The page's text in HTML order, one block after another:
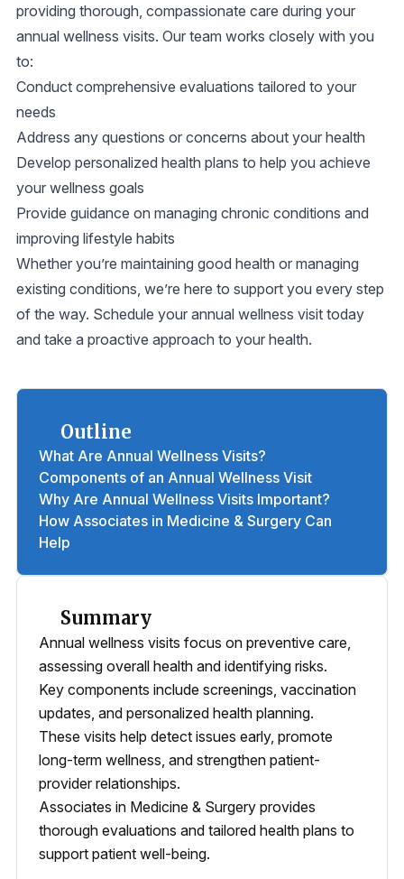
providing thorough, compassionate care during your
annual wellness visits. Our team works closely with you
to:
Conduct comprehensive evaluations tailored to your
needs
Address any questions or concerns about your health
Develop personalized health plans to help you achieve
your wellness goals
Provide guidance on managing chronic conditions and
improving lifestyle habits
Whether you’re maintaining good health or managing
existing conditions, we’re here to support you every step
of the way. Schedule your annual wellness visit today
and take a proactive approach to your health.
Outline
What Are Annual Wellness Visits?
Components of an Annual Wellness Visit
Why Are Annual Wellness Visits Important?
How Associates in Medicine & Surgery Can
Help
Summary
Annual wellness visits focus on preventive care,
assessing overall health and identifying risks.
Key components include screenings, vaccination
updates, and personalized health planning.
These visits help detect issues early, promote
long-term wellness, and strengthen patient-
provider relationships.
Associates in Medicine & Surgery provides
thorough evaluations and tailored health plans to
support patient well-being.